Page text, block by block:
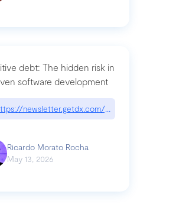
debt: The hidden risk in
software development
newsletter.getdx.com/p/cognitive-debt-
Ricardo Morato Rocha
May 13, 2026